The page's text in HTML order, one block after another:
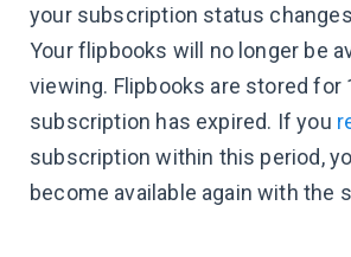
your subscription status
Your flipbooks will no longer be
viewing. Flipbooks are stored for
subscription has expired. If you
subscription within this period,
become available again with the